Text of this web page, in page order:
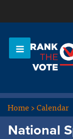
OR
Home>Calendar
National